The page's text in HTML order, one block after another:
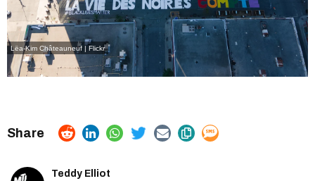
Lëa-Kim Châteauneuf | Flickr
Teddy Elliot